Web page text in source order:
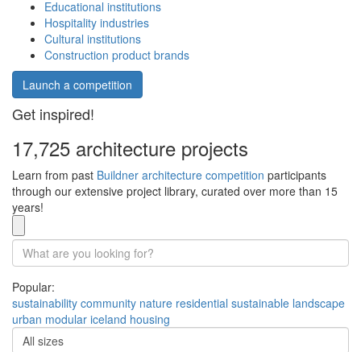
Educational institutions
Hospitality industries
Cultural institutions
Construction product brands
Launch a competition
Get inspired!
17,725 architecture projects
Learn from past Buildner architecture competition participants
through our extensive project library, curated over more than 15
years!
Popular:
sustainability community nature residential sustainable landscape
urban modular iceland housing
All sizes